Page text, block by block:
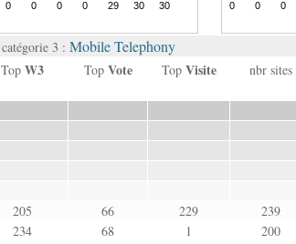
catégorie 3 : Mobile Telephony
Top W3 Top Vote Top Visite nbr sites
205 66 229
239
234 68 1
200